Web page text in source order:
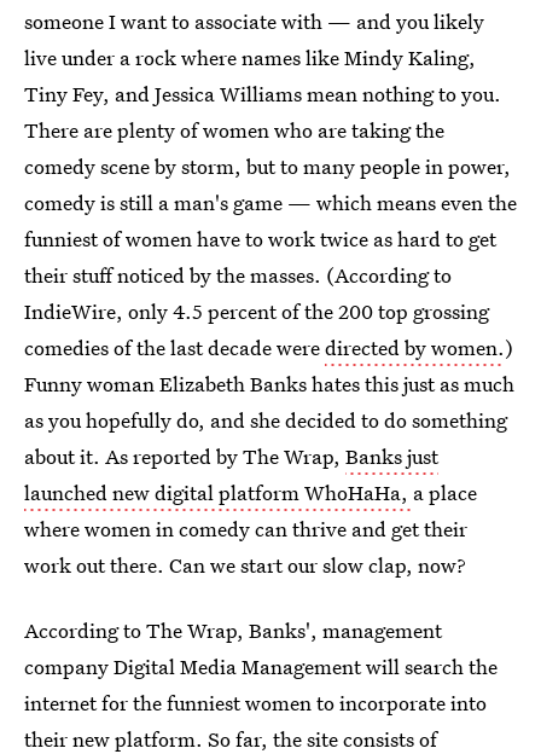
someone I want to associate with — and you likely
live under a rock where names like Mindy Kaling,
Tiny Fey, and Jessica Williams mean nothing to you.
There are plenty of women who are taking the
comedy scene by storm, but to many people in power,
comedy is still a man's game — which means even the
funniest of women have to work twice as hard to get
their stuff noticed by the masses. (According to
IndieWire, only 4.5 percent of the 200 top grossing
comedies of the last decade weredirected by women.)
Funny woman Elizabeth Banks hates this just as much
as you hopefully do, and she decided to do something
about it. As reported by The Wrap, Banks just
launched new digital platform WhoHaHa, a place
where women in comedy can thrive and get their
work out there. Can we start our slow clap, now?
According to The Wrap, Banks', management
company Digital Media Management will search the
internet for the funniest women to incorporate into
their new platform. So far, the site consists of